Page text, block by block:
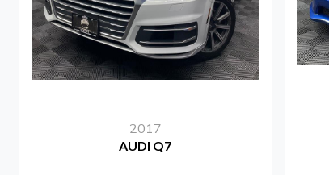
2017
AUDI Q7